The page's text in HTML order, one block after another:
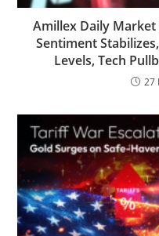
Amillex Daily
Sentiment
Levels, Tech
27